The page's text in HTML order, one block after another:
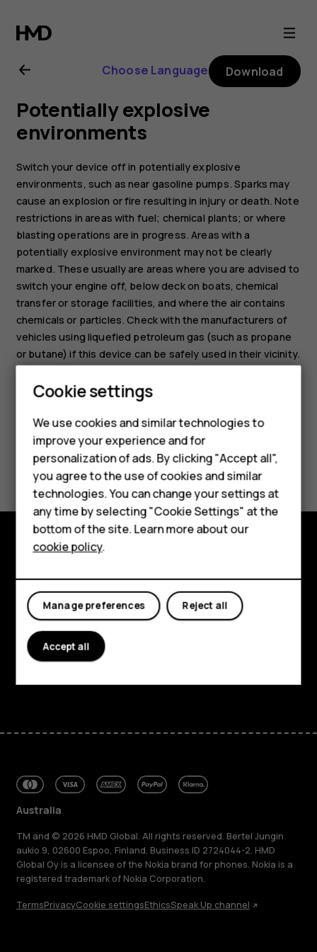
Nokia
T21
user
guide
Smartphones
Feature phones
Accessories
For business
Tablets
Choose Language Download
Potentially explosive
environments
Switch your device off in potentially explosive
environments, such as near gasoline pumps. Sparks may
cause an explosion or fire resulting in injury or death. Note
restrictions in areas with fuel; chemical plants; or where
blasting operations are in progress. Areas with a
potentially explosive environment may not be clearly
marked. These usually are areas where you are advised to
switch your engine off, below deck on boats, chemical
transfer or storage facilities, and where the air contains
chemicals or particles. Check with the manufacturers of
vehicles using liquefied petroleum gas (such as propane
or butane) if this device can be safely used in their vicinity.
Did you find this helpful?
Yes No
About
Planet and people
Support
Australia
TM and © 2026 HMD Global. All rights reserved. Bertel Jungin
aukio 9, 02600 Espoo, Finland. Business ID 2724044-2. HMD
Global Oy is a licensee of the Nokia brand for phones. Nokia is a
registered trademark of Nokia Corporation.
TermsPrivacyCookie settingsEthicsSpeak Up channel
Cookie settings
We use cookies and similar technologies to
improve your experience and for
personalization of ads. By clicking "Accept all",
you agree to the use of cookies and similar
technologies. You can change your settings at
any time by selecting "Cookie Settings" at the
bottom of the site. Learn more about our
cookie policy.
Reject all
Manage preferences
Accept all